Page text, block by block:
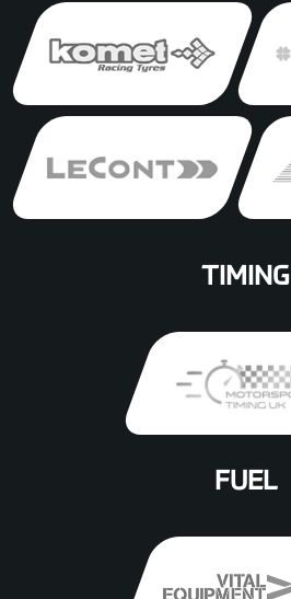
TIMING
FUEL